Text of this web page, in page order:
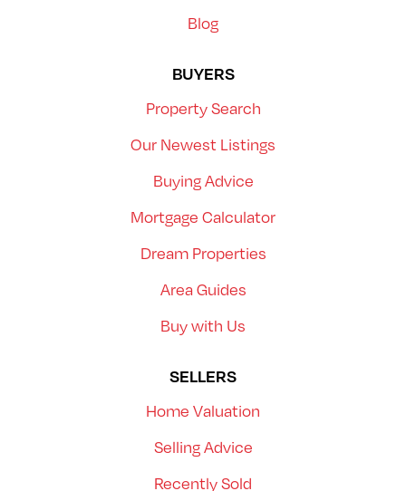
Blog
BUYERS
Property Search
Our Newest Listings
Buying Advice
Mortgage Calculator
Dream Properties
Area Guides
Buy with Us
SELLERS
Home Valuation
Selling Advice
Recently Sold